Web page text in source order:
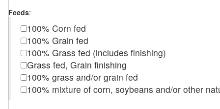
Feeds:
100% Corn fed
100% Grain fed
100% Grass fed (includes finishing)
Grass fed, Grain finishing
100% grass and/or grain fed
100% mixture of corn, soybeans and/or other